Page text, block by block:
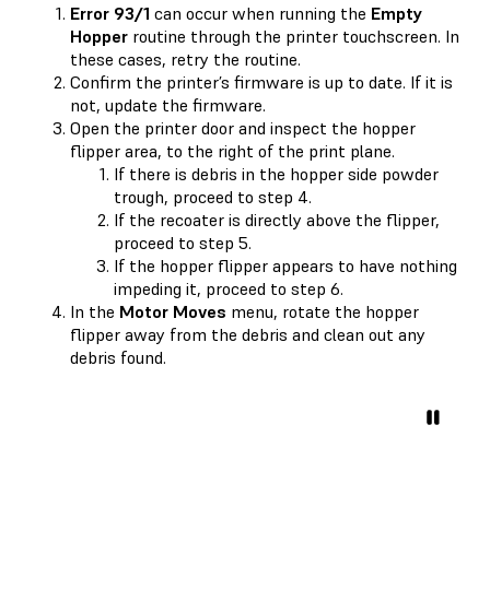
Error 93/1 can occur when running the Empty
Hopper routine through the printer touchscreen. In
these cases, retry the routine.
Confirm the printer’s firmware is up to date. If it is
not, update the firmware.
Open the printer door and inspect the hopper
flipper area, to the right of the print plane.
If there is debris in the hopper side powder
trough, proceed to step 4.
If the recoater is directly above the flipper,
proceed to step 5.
If the hopper flipper appears to have nothing
impeding it, proceed to step 6.
In the Motor Moves menu, rotate the hopper
flipper away from the debris and clean out any
debris found.